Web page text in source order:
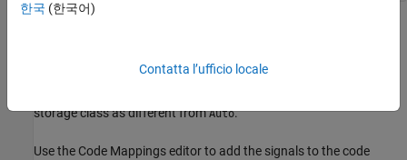
To prevent the code generator from optimizing the signals away,
storage class as different fromAuto.
Use the Code Mappings editor to add the signals to the code
한국 (한국어)
Contatta l’ufficio locale